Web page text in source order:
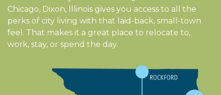
Chicago, Dixon, Illinois gives you access to all the
perks of city living with that laid-back, small-town
feel. That makes it a great place to relocate to,
work, stay, or spend the day.